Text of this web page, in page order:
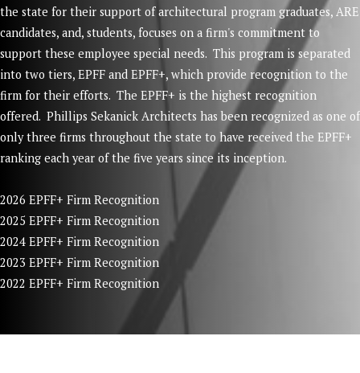
the state for their support of architectural program graduates, ARE
candidates, and, students, focuses on a firm's commitment to
support these employee special needs. This program is separated
into two tiers, EPFF and EPFF+, which provide recognition to the
firm for their efforts. The EPFF+ is the highest recognition
offered. Phillips Sekanick Architects has been recognized as one of
only three firms throughout the state to have received the EPFF+
ranking each year of the five years since its inception.
2026 EPFF+ Firm Recognition
2025 EPFF+ Firm Recognition
2024 EPFF+ Firm Recognition
2023 EPFF+ Firm Recognition
2022 EPFF+ Firm Recognition